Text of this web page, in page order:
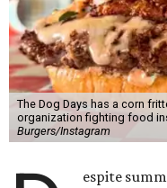
The Dog Days has a corn
organization fighting food
Burgers/Instagram
espite